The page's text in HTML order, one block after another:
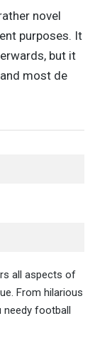
novel
purposes. It
but it
most de
all aspects of
From hilarious
football